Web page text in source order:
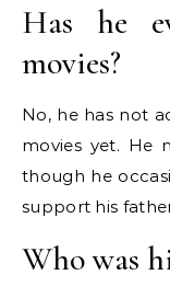
Has he
movies?
No, he has not
movies yet. He
though he
support his
Who was